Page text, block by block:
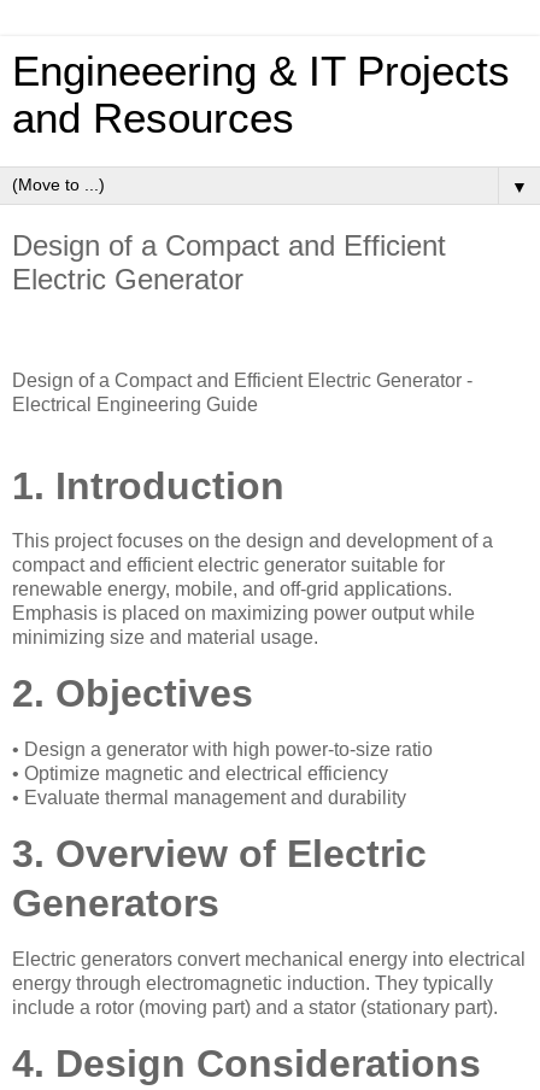
Engineeering & IT Projects
and Resources
▼
Design of a Compact and Efficient
Electric Generator
Design of a Compact and Efficient Electric Generator -
Electrical Engineering Guide
1. Introduction
This project focuses on the design and development of a
compact and efficient electric generator suitable for
renewable energy, mobile, and off-grid applications.
Emphasis is placed on maximizing power output while
minimizing size and material usage.
2. Objectives
• Design a generator with high power-to-size ratio
• Optimize magnetic and electrical efficiency
• Evaluate thermal management and durability
3. Overview of Electric
Generators
Electric generators convert mechanical energy into electrical
energy through electromagnetic induction. They typically
include a rotor (moving part) and a stator (stationary part).
4. Design Considerations